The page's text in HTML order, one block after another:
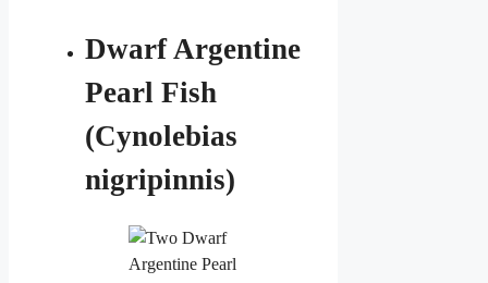
Dwarf Argentine
Pearl Fish
(Cynolebias
nigripinnis)